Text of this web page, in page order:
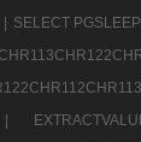
| SELECT
|